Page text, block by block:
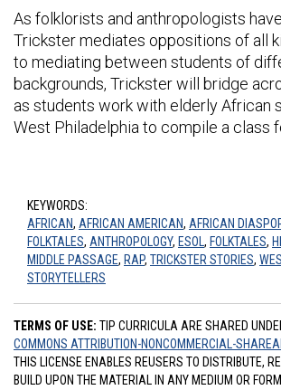
As folklorists and anthropologists
Trickster mediates oppositions of all
to mediating between students of
backgrounds, Trickster will bridge
as students work with elderly African
West Philadelphia to compile a class
KEYWORDS:
AFRICAN, AFRICAN AMERICAN, AFRICAN
FOLKTALES, ANTHROPOLOGY, ESOL , FOLKTALES,
MIDDLE PASSAGE, RAP, TRICKSTER STORIES,
STORYTELLERS
TERMS OF USE: TIP CURRICULA ARE SHARED
COMMONS ATTRIBUTION-NONCOMMERCIAL-
THIS LICENSE ENABLES REUSERS TO DISTRIBUTE,
BUILD UPON THE MATERIAL IN ANY MEDIUM OR